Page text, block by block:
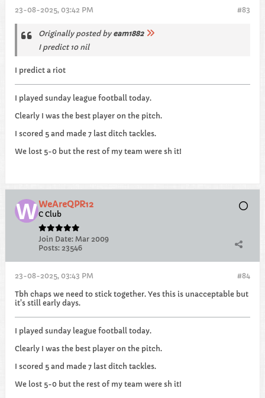
#83
23-08-2025, 03:42 PM
Originally posted by eam1882
I predict 10 nil
I predict a riot
I played sunday league football today.
Clearly I was the best player on the pitch.
I scored 5 and made 7 last ditch tackles.
We lost 5-0 but the rest of my team were sh it!
WeAreQPR12
C Club
Join Date: Mar 2009
Posts: 23546
#84
23-08-2025, 03:43 PM
Tbh chaps we need to stick together. Yes this is unacceptable but
it's still early days.
I played sunday league football today.
Clearly I was the best player on the pitch.
I scored 5 and made 7 last ditch tackles.
We lost 5-0 but the rest of my team were sh it!